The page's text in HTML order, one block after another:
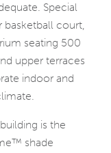
Special
basketball court,
seating 500
upper terraces
indoor and
is the
shade